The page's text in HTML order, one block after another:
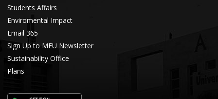
Students Affairs
Enviromental Impact
Email 365
Sign Up to MEU Newsletter
Sustainability Office
Plans